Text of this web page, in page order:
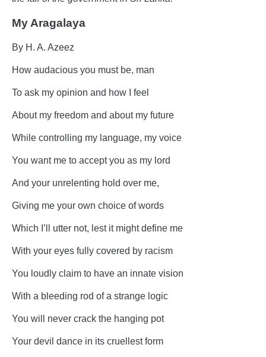
My Aragalaya
By H. A. Azeez
How audacious you must be, man
To ask my opinion and how I feel
About my freedom and about my future
While controlling my language, my voice
You want me to accept you as my lord
And your unrelenting hold over me,
Giving me your own choice of words
Which I’ll utter not, lest it might define me
With your eyes fully covered by racism
You loudly claim to have an innate vision
With a bleeding rod of a strange logic
You will never crack the hanging pot
Your devil dance in its cruellest form